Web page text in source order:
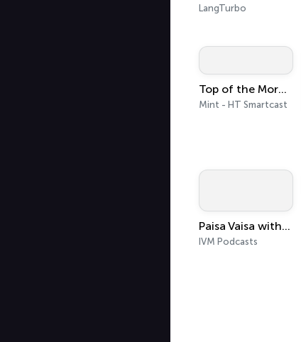
LangTurbo
Top of the Morning
Mint - HT Smartcast
Paisa Vaisa with Anupam Gupta
IVM Podcasts